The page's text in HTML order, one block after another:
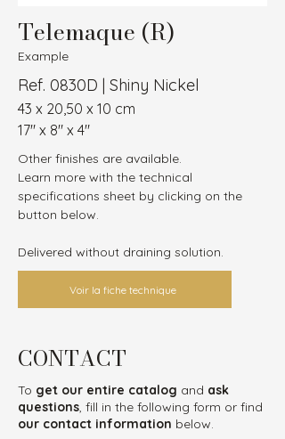
Telemaque (R)
Example
Ref. 0830D | Shiny Nickel
43 x 20,50 x 10 cm
17″ x 8″ x 4″
Other finishes are available.
Learn more with the technical
specifications sheet by clicking on the
button below.
Delivered without draining solution.
Voir la fiche technique
CONTACT
To get our entire catalog and ask
questions, fill in the following form or find
our contact information below.